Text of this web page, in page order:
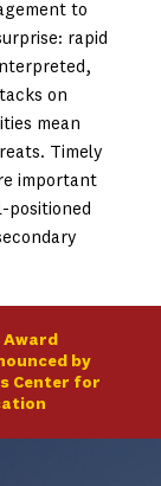
to
rapid
on
mean
Timely
important
positioned
Award
by
Center for